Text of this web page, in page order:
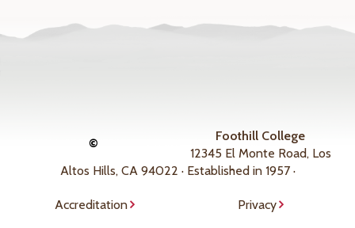
©
Foothill College
12345 El Monte Road, Los
Altos Hills, CA 94022 · Established in 1957 ·
Accreditation Privacy